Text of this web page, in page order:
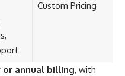
Custom Pricing
or annual billing, with